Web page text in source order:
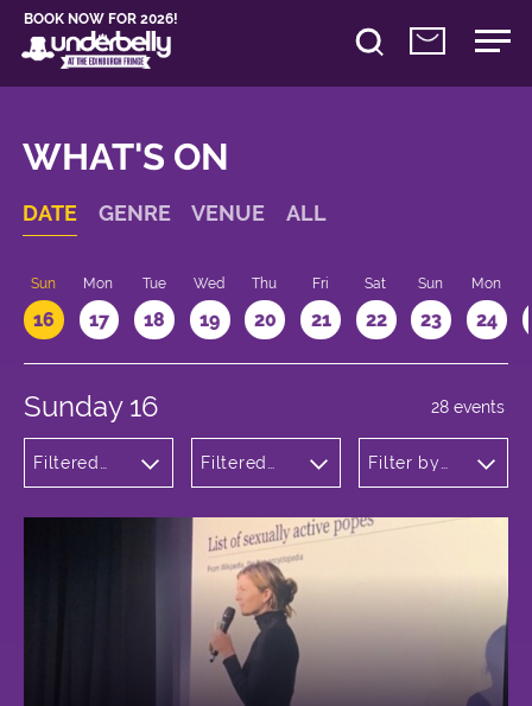
BOOK NOW FOR 2026!
WHAT'S ON
DATE GENRE VENUE ALL
Sun
16
Mon
17
Tue
18
Wed
19
Thu
20
Fri
21
Sat
22
Sun
23
Mon
24
Sunday 16
Filtered
Filtered
Bristo
Square
Filter by
28 events